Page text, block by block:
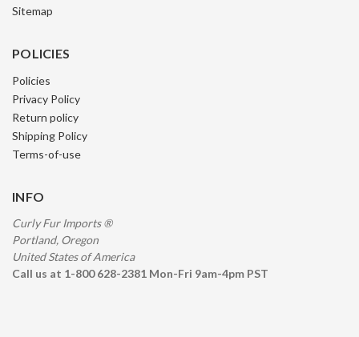
INFO
Curly Fur Imports ®
Portland, Oregon
United States of America
Call us at 1-800 628-2381 Mon-Fri 9am-4pm PST
POLICIES
Policies
Privacy Policy
Return policy
Shipping Policy
Terms-of-use
Sitemap